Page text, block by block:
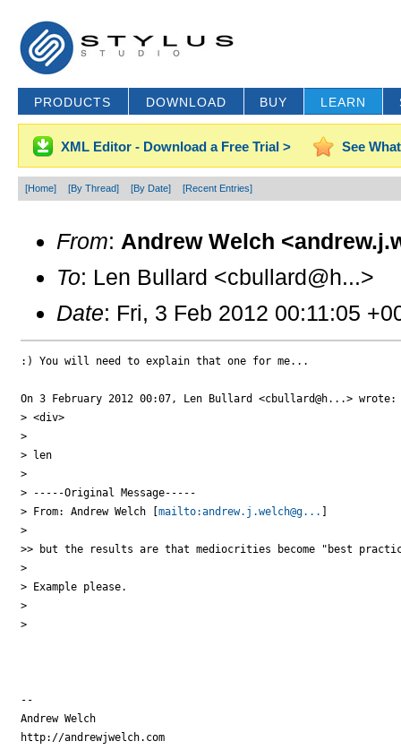
PRODUCTS DOWNLOAD BUY LEARN
XML Editor - Download a Free Trial > See
[Home] [By Thread] [By Date] [Recent Entries]
From: Andrew Welch
To: Len Bullard <cbullard@h...>
Date: Fri, 3 Feb 2012 00:11:05
:) You will need to explain that one for me...
On 3 February 2012 00:07, Len Bullard <cbullard@h...> wrote:
> <div>
>
> len
>
> -----Original Message-----
> From: Andrew Welch [ mailto:andrew.j.welch@g...
>
>> but the results are that mediocrities become "best
>
> Example please.
>
>
--
Andrew Welch
http://andrewjwelch.com